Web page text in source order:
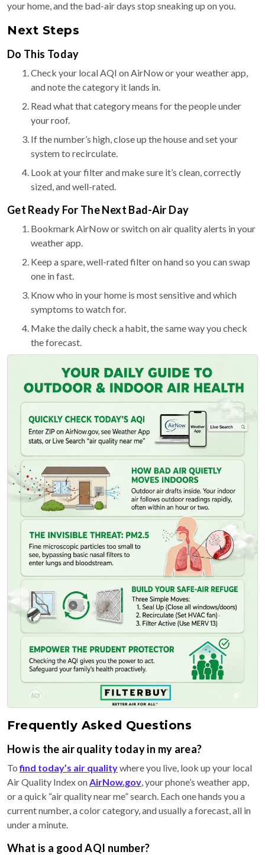
your home, and the bad-air days stop sneaking up on you.
Next Steps
Do This Today
Check your local AQI on AirNow or your weather app,
and note the category it lands in.
Read what that category means for the people under
your roof.
If the number’s high, close up the house and set your
system to recirculate.
Look at your filter and make sure it’s clean, correctly
sized, and well-rated.
Get Ready For The Next Bad-Air Day
Bookmark AirNow or switch on air quality alerts in your
weather app.
Keep a spare, well-rated filter on hand so you can swap
one in fast.
Know who in your home is most sensitive and which
symptoms to watch for.
Make the daily check a habit, the same way you check
the forecast.
Frequently Asked Questions
How is the air quality today in my area?
Tofind today’s air qualitywhere you live, look up your local
Air Quality Index onAirNow.gov, your phone’s weather app,
or a quick “air quality near me” search. Each one hands you a
current number, a color category, and usually a forecast, all in
under a minute.
What is a good AQI number?